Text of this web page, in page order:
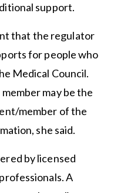
support.
that the regulator
for people who
Medical Council.
may be the
member of the
she said.
by licensed
A